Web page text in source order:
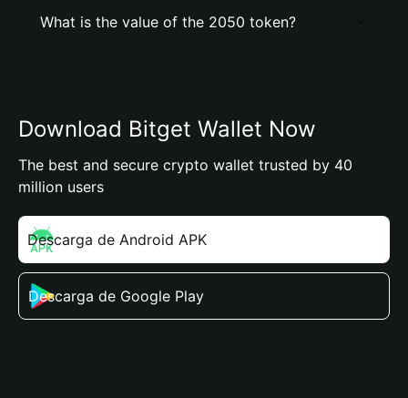
What is the value of the 2050 token?
Download Bitget Wallet Now
The best and secure crypto wallet trusted by 40
million users
Descarga de Android APK
Descarga de Google Play